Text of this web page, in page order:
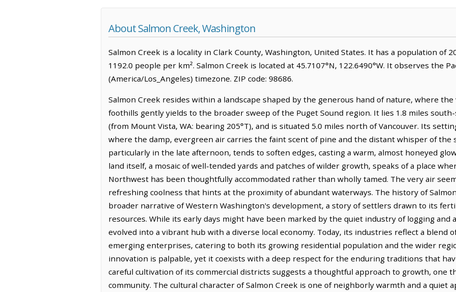
About Salmon Creek, Washington
Salmon Creek is a locality in Clark County, Washington, United States. It has a population of
1192.0 people per km². Salmon Creek is located at 45.7107°N, 122.6490°W. It observes the
(America/Los_Angeles) timezone. ZIP code: 98686.
Salmon Creek resides within a landscape shaped by the generous hand of nature, where
foothills gently yields to the broader sweep of the Puget Sound region. It lies 1.8 miles
(from Mount Vista, WA: bearing 205°T), and is situated 5.0 miles north of Vancouver. Its
where the damp, evergreen air carries the faint scent of pine and the distant whisper of the
particularly in the late afternoon, tends to soften edges, casting a warm, almost honeyed
land itself, a mosaic of well-tended yards and patches of wilder growth, speaks of a place
Northwest has been thoughtfully accommodated rather than wholly tamed. The very air
refreshing coolness that hints at the proximity of abundant waterways. The history of
broader narrative of Western Washington's development, a story of settlers drawn to its
resources. While its early days might have been marked by the quiet industry of logging and
evolved into a vibrant hub with a diverse local economy. Today, its industries reflect a blend
emerging enterprises, catering to both its growing residential population and the wider
innovation is palpable, yet it coexists with a deep respect for the enduring traditions that
careful cultivation of its commercial districts suggests a thoughtful approach to growth, one
community. The cultural character of Salmon Creek is one of neighborly warmth and a quiet